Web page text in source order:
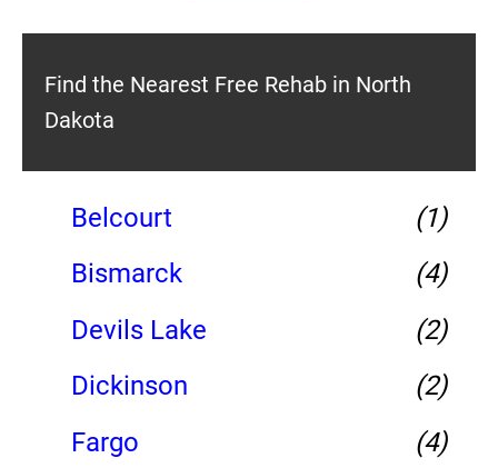
Find the Nearest Free Rehab in North
Dakota
Belcourt
(1)
Bismarck
(4)
Devils Lake
(2)
Dickinson
(2)
Fargo
(4)